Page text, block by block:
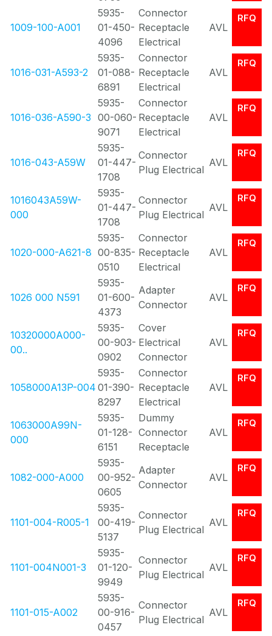
1009-100-A001
5935-
01-450-
4096
Connector
Receptacle
Electrical
AVL
RFQ
1016-031-A593-2
5935-
01-088-
6891
Connector
Receptacle
Electrical
AVL
RFQ
1016-036-A590-3
5935-
00-060-
9071
Connector
Receptacle
Electrical
AVL
RFQ
1016-043-A59W
5935-
01-447-
1708
Connector
Plug Electrical
AVL
RFQ
1016043A59W-
000
5935-
01-447-
1708
Connector
Plug Electrical
AVL
RFQ
1020-000-A621-8
5935-
00-835-
0510
Connector
Receptacle
Electrical
AVL
RFQ
1026 000 N591
5935-
01-600-
4373
Adapter
Connector
AVL
RFQ
10320000A000-
00..
5935-
00-903-
0902
Cover
Electrical
Connector
AVL
RFQ
1058000A13P-004
5935-
01-390-
8297
Connector
Receptacle
Electrical
AVL
RFQ
1063000A99N-
000
5935-
01-128-
6151
Dummy
Connector
Receptacle
AVL
RFQ
1082-000-A000
5935-
00-952-
0605
Adapter
Connector
AVL
RFQ
1101-004-R005-1
5935-
00-419-
5137
Connector
Plug Electrical
AVL
RFQ
1101-004N001-3
5935-
01-120-
9949
Connector
Plug Electrical
AVL
RFQ
1101-015-A002
5935-
00-916-
0457
Connector
Plug Electrical
AVL
RFQ